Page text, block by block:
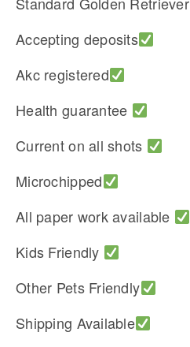
Accepting deposits
Akc registered
Health guarantee
Current on all shots
Microchipped
All paper work available
Kids Friendly
Other Pets Friendly
Shipping Available